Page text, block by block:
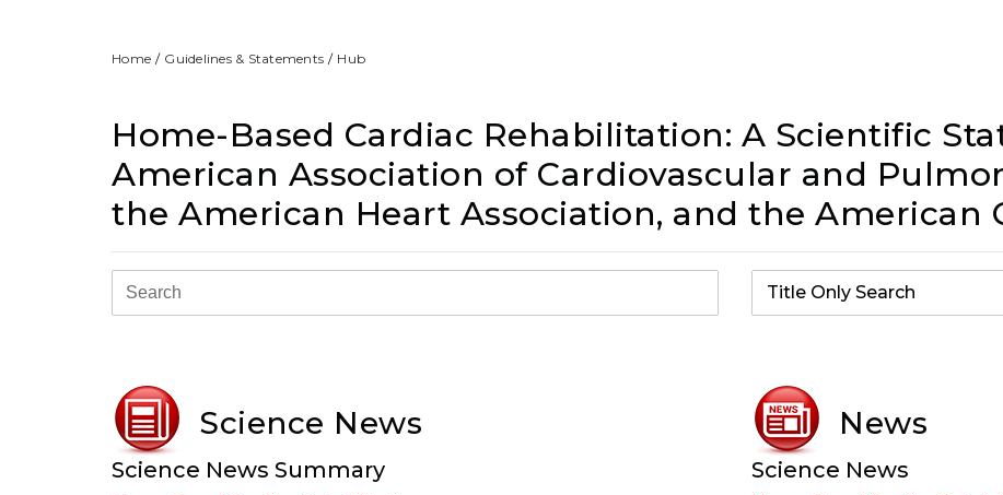
Home Guidelines & Statements Hub
Home-Based Cardiac Rehabilitation: A Scientific
American Association of Cardiovascular and
the American Heart Association, and the American
Science News
Science News Summary
News
Science News